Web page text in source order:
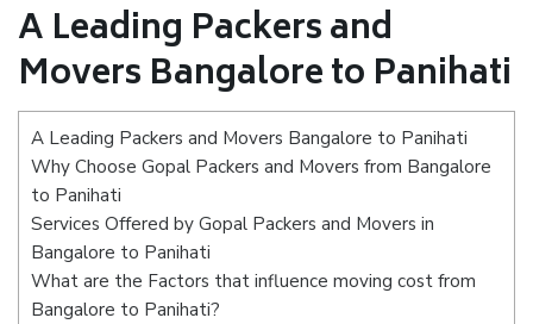
A Leading Packers and
Movers Bangalore to Panihati
A Leading Packers and Movers Bangalore to Panihati
Why Choose Gopal Packers and Movers from Bangalore
to Panihati
Services Offered by Gopal Packers and Movers in
Bangalore to Panihati
What are the Factors that influence moving cost from
Bangalore to Panihati?